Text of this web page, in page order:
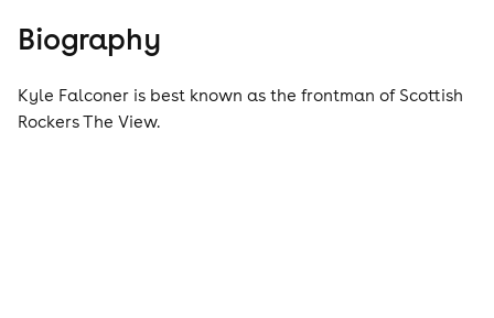
Biography
Kyle Falconer is best known as the frontman of Scottish
Rockers The View.